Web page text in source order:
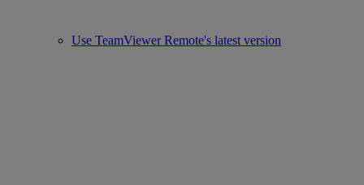
Use TeamViewer Remote's latest version